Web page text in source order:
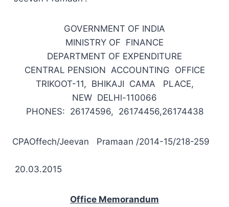
GOVERNMENT OF INDIA
MINISTRY OF FINANCE
DEPARTMENT OF EXPENDITURE
CENTRAL PENSION ACCOUNTING OFFICE
TRIKOOT-11, BHIKAJI CAMA PLACE,
NEW DELHl-110066
PHONES: 26174596, 26174456,26174438
CPAOffech/Jeevan Pramaan /2014-15/218-259
20.03.2015
Office Memorandum